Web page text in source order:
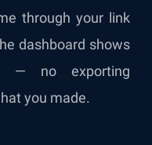
through your link
dashboard shows
— no exporting
you made.